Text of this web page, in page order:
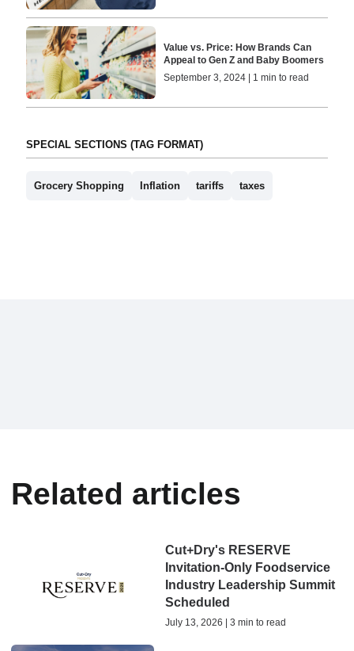
Value vs. Price: How Brands Can
Appeal to Gen Z and Baby Boomers
September 3, 2024 | 1 min to read
SPECIAL SECTIONS (TAG FORMAT)
Grocery Shopping Inflation tariffs taxes
Related articles
Cut+Dry's RESERVE
Invitation-Only Foodservice
Industry Leadership Summit
Scheduled
July 13, 2026 | 3 min to read